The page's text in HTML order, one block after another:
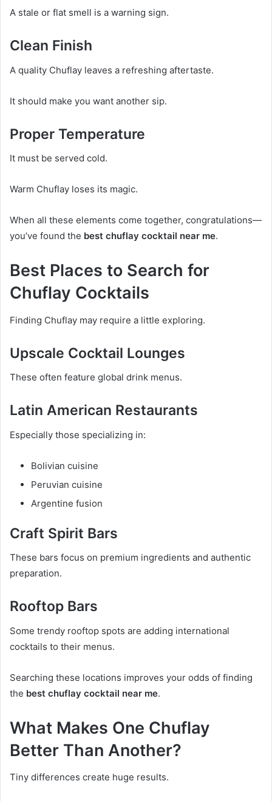
A stale or flat smell is a warning sign.
Clean Finish
A quality Chuflay leaves a refreshing aftertaste.
It should make you want another sip.
Proper Temperature
It must be served cold.
Warm Chuflay loses its magic.
When all these elements come together, congratulations—
you’ve found the best chuflay cocktail near me.
Best Places to Search for
Chuflay Cocktails
Finding Chuflay may require a little exploring.
Upscale Cocktail Lounges
These often feature global drink menus.
Latin American Restaurants
Especially those specializing in:
Bolivian cuisine
Peruvian cuisine
Argentine fusion
Craft Spirit Bars
These bars focus on premium ingredients and authentic
preparation.
Rooftop Bars
Some trendy rooftop spots are adding international
cocktails to their menus.
Searching these locations improves your odds of finding
the best chuflay cocktail near me.
What Makes One Chuflay
Better Than Another?
Tiny differences create huge results.